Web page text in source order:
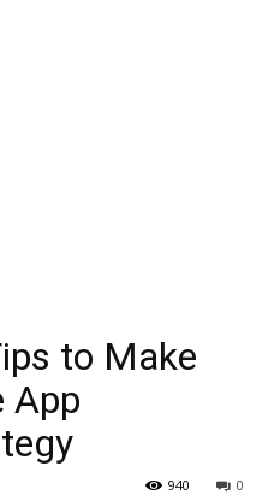
to Make
App
0
940